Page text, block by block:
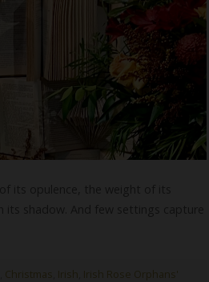
Christmas Irish Irish Rose Orphans'